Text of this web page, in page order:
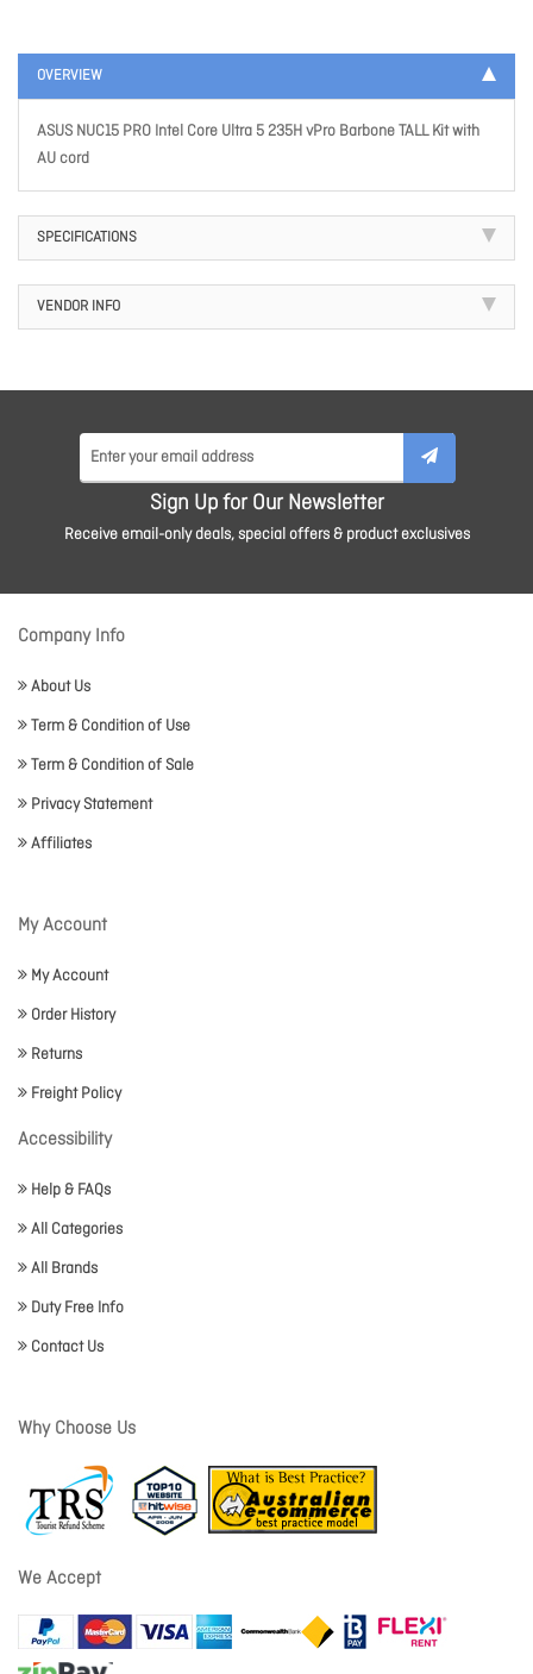
OVERVIEW
ASUS NUC15 PRO Intel Core Ultra 5 235H vPro Barbone TALL Kit with
AU cord
SPECIFICATIONS
VENDOR INFO
Sign Up for Our Newsletter
Receive email-only deals, special offers & product exclusives
Company Info
About Us
Term & Condition of Use
Term & Condition of Sale
Privacy Statement
Affiliates
My Account
My Account
Order History
Returns
Freight Policy
Accessibility
Help & FAQs
All Categories
All Brands
Duty Free Info
Contact Us
Why Choose Us
We Accept